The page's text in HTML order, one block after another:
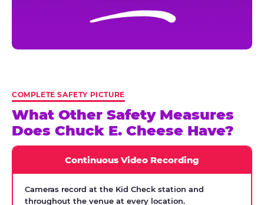
COMPLETE SAFETY PICTURE
What Other Safety Measures
Does Chuck E. Cheese Have?
Continuous Video Recording
Cameras record at the Kid Check station and
throughout the venue at every location.